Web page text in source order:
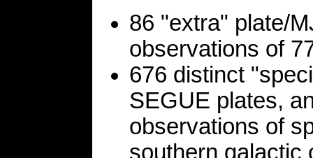
86 "extra" plate/
observations of
676 distinct
SEGUE plates,
observations of
southern galactic